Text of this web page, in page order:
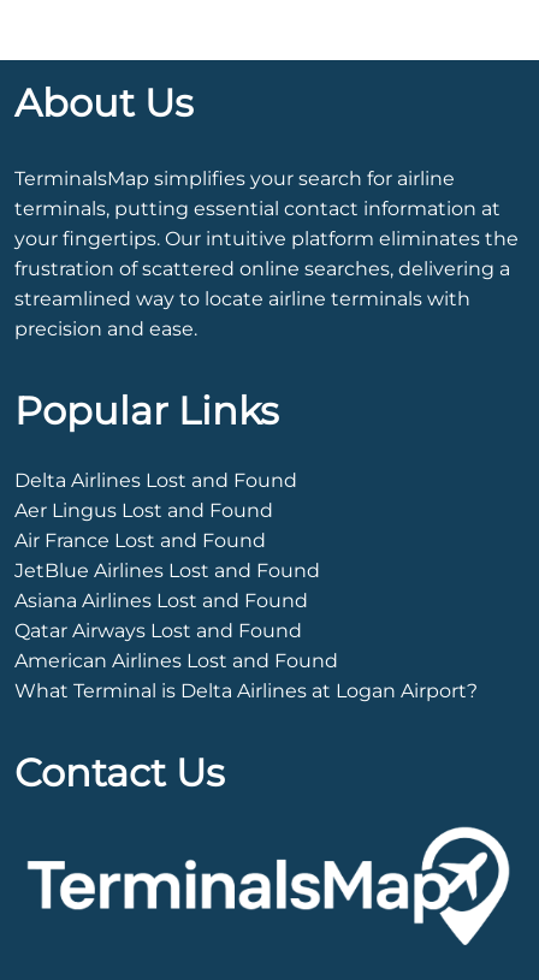
About Us
TerminalsMap simplifies your search for airline
terminals, putting essential contact information at
your fingertips. Our intuitive platform eliminates the
frustration of scattered online searches, delivering a
streamlined way to locate airline terminals with
precision and ease.
Popular Links
Delta Airlines Lost and Found
Aer Lingus Lost and Found
Air France Lost and Found
JetBlue Airlines Lost and Found
Asiana Airlines Lost and Found
Qatar Airways Lost and Found
American Airlines Lost and Found
What Terminal is Delta Airlines at Logan Airport?
Contact Us